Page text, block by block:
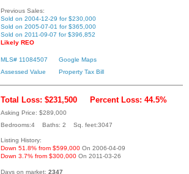
Previous Sales:
Sold on 2004-12-29 for $230,000
Sold on 2005-07-01 for $365,000
Sold on 2011-09-07 for $396,852
Likely REO
MLS# 11084507
Google Maps
Assessed Value
Property Tax Bill
Total Loss: $231,500 Percent Loss: 44.5%
Asking Price: $289,000
Bedrooms:4 Baths: 2 Sq. feet:3047
Listing History:
Down 51.8% from $599,000 On 2006-04-09
Down 3.7% from $300,000 On 2011-03-26
Days on market: 2347